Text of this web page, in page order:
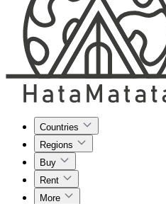
Countries
Regions
Buy
Rent
More